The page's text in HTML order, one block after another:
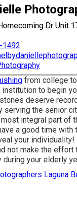
Dr Unit
1492
from college
institution to begin
deserve
serving the senior
integral part of
a good time
your
not make the effort
during your elderly
Laguna